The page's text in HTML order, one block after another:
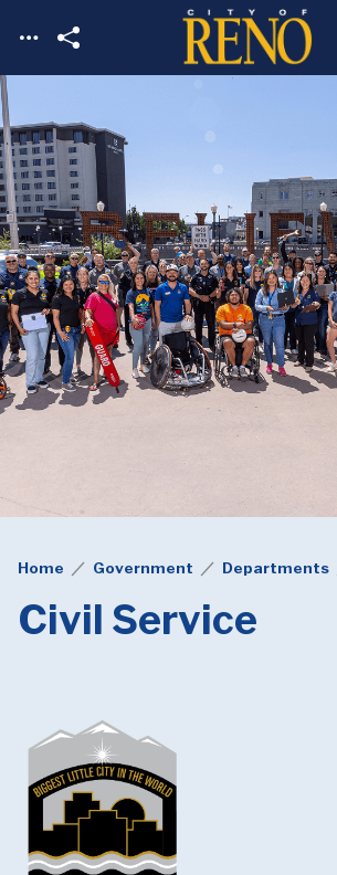
Skip to main content
Home Government Departments
Civil Service